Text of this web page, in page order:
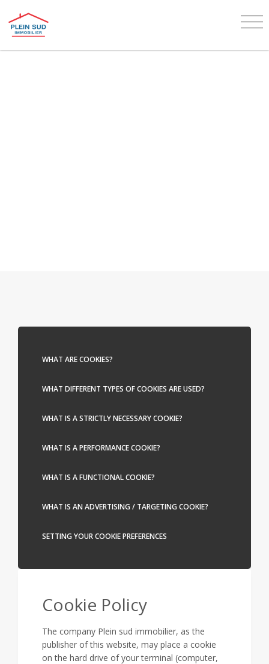
WHAT ARE COOKIES?
WHAT DIFFERENT TYPES OF COOKIES ARE USED?
WHAT IS A STRICTLY NECESSARY COOKIE?
WHAT IS A PERFORMANCE COOKIE?
WHAT IS A FUNCTIONAL COOKIE?
WHAT IS AN ADVERTISING / TARGETING COOKIE?
SETTING YOUR COOKIE PREFERENCES
Cookie Policy
The company Plein sud immobilier, as the
publisher of this website, may place a cookie
on the hard drive of your terminal (computer,